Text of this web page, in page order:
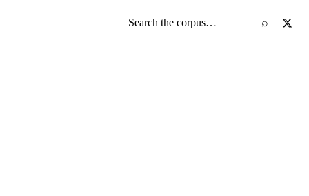
Search the screenplay corpus ⌕